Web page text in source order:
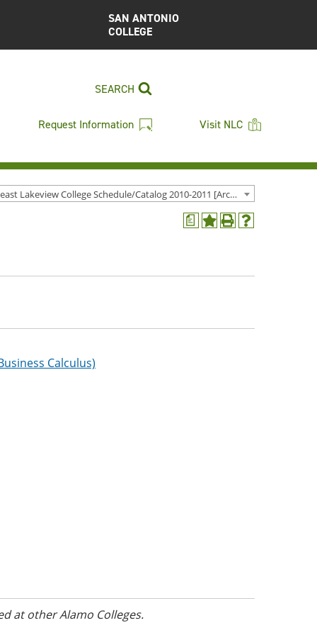
SAN ANTONIO
COLLEGE
SEARCH
Request Information Visit NLC
Northeast Lakeview College Schedule/Catalog 2010-2011 [Archived Catalog]
a
Add
(opens
Print
window)
Help
window)
Calculus)
at other Alamo Colleges.